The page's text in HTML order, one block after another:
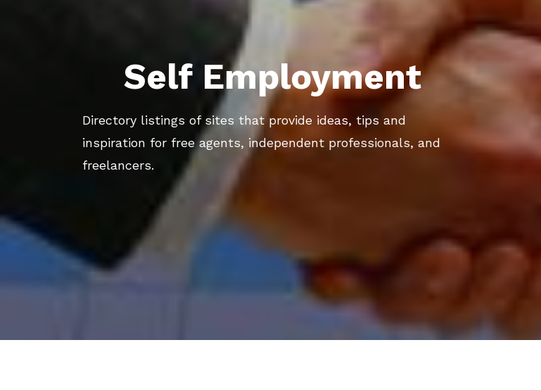
Self Employment
Directory listings of sites that provide ideas, tips and
inspiration for free agents, independent professionals, and
freelancers.